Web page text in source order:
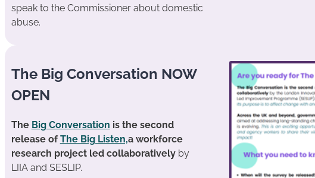
speak to the Commissioner about domestic
abuse.
The Big Conversation NOW
OPEN
The Big Conversation is the second
release ofThe Big Listen,a workforce
research project led collaboratively by
LIIA and SESLIP.